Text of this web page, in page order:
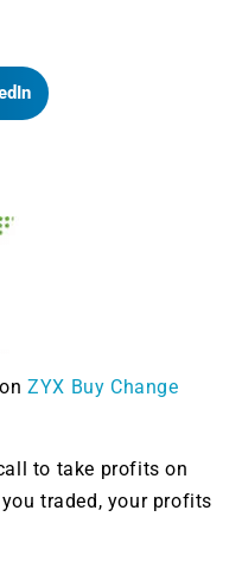
onZYX Buy Change
to take profits on
traded, your profits